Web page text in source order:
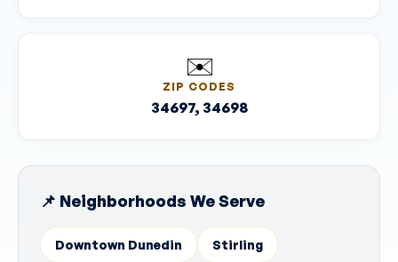
✉️
ZIP CODES
34697, 34698
📌 Neighborhoods We Serve
Downtown Dunedin Stirling